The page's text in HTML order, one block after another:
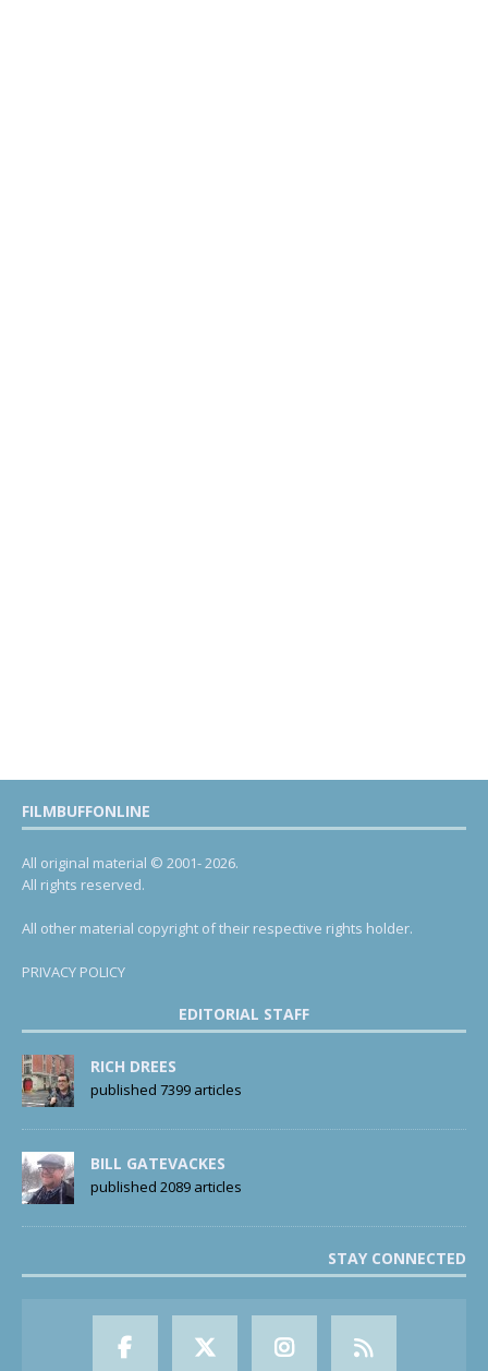
FILMBUFFONLINE
All original material © 2001- 2026.
All rights reserved.
All other material copyright of their respective rights holder.
PRIVACY POLICY
EDITORIAL STAFF
RICH DREES
published 7399 articles
BILL GATEVACKES
published 2089 articles
STAY CONNECTED